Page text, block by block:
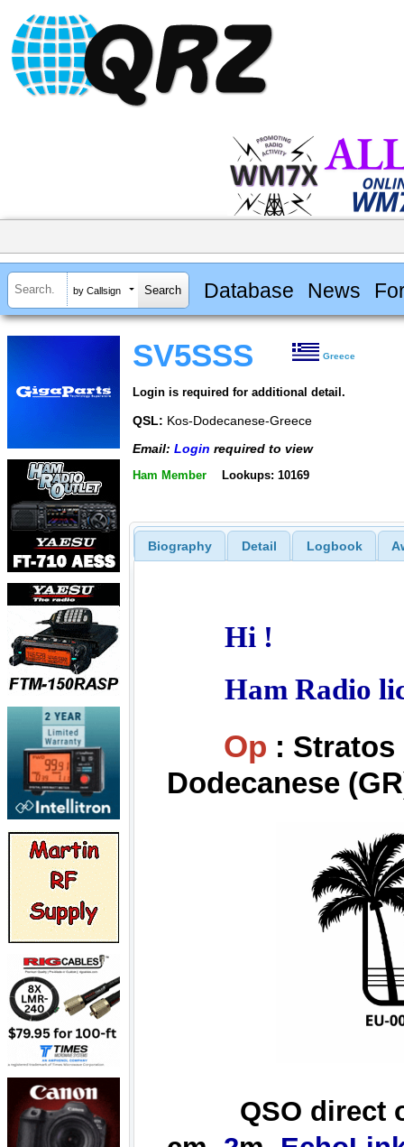
by Callsign Database News
SV5SSS Greece
Login is required for additional detail.
QSL: Kos-Dodecanese-Greece
Email: Login required to view
Ham Member Lookups: 10169
Biography Detail Logbook